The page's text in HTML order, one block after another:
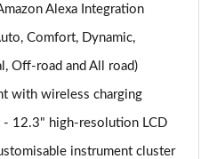
5dr Tiptronic
Tiptronic
Tiptronic
Alexa Integration
Comfort, Dynamic,
Off-road and All road)
with wireless charging
12.3" high-resolution LCD
instrument cluster